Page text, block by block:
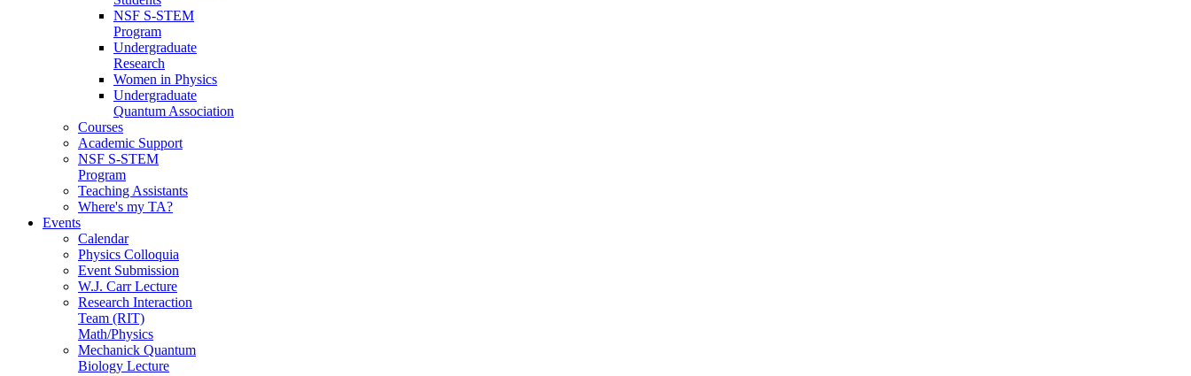
NSF S-STEM
Program
Undergraduate
Research
Women in Physics
Undergraduate
Quantum Association
Courses
Academic Support
NSF S-STEM
Program
Teaching Assistants
Where's my TA?
Events
Calendar
Physics Colloquia
Event Submission
W.J. Carr Lecture
Research Interaction
Team (RIT)
Math/Physics
Mechanick Quantum
Biology Lecture